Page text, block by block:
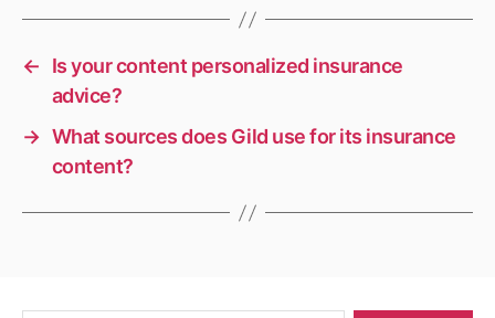
←
Is your content personalized insurance
advice?
→ What sources does Gild use for its insurance
content?